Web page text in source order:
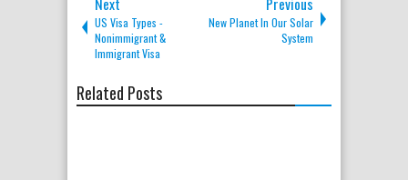
US Visa Types -
Nonimmigrant &
Immigrant Visa
New Planet In Our Solar
System
Related Posts